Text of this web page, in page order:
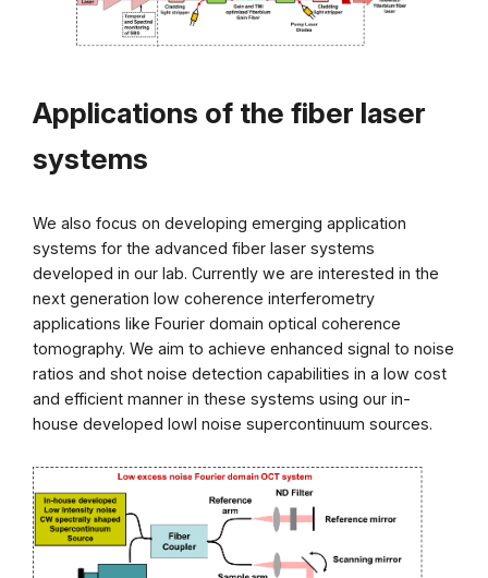
Applications of the fiber laser
systems
We also focus on developing emerging application
systems for the advanced fiber laser systems
developed in our lab. Currently we are interested in the
next generation low coherence interferometry
applications like Fourier domain optical coherence
tomography. We aim to achieve enhanced signal to noise
ratios and shot noise detection capabilities in a low cost
and efficient manner in these systems using our in-
house developed lowl noise supercontinuum sources.